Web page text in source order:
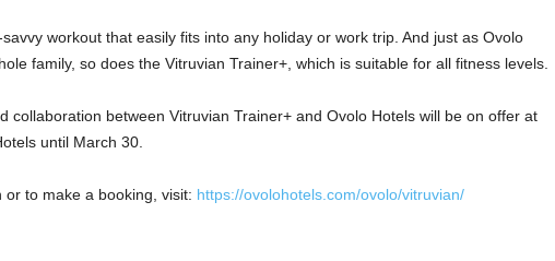
savvy workout that easily fits into any holiday or work trip. And just as Ovolo
family, so does the Vitruvian Trainer+, which is suitable for all fitness levels.
collaboration between Vitruvian Trainer+ and Ovolo Hotels will be on offer at
until March 30.
to make a booking, visit: https://ovolohotels.com/ovolo/vitruvian/